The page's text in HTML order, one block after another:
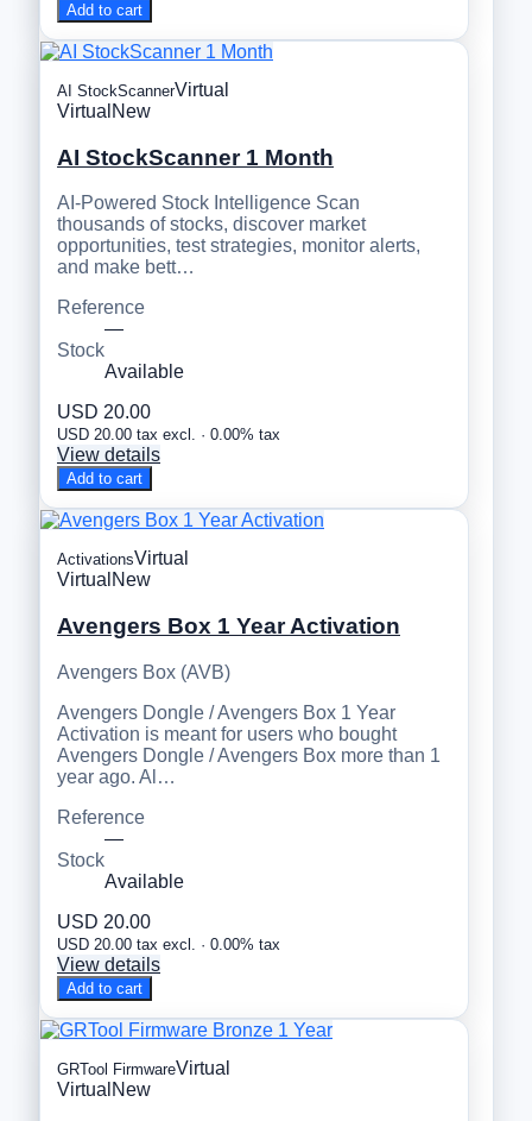
Add to cart
AI StockScannerVirtual
Virtual New
AI StockScanner 1 Month
AI-Powered Stock Intelligence Scan
thousands of stocks, discover market
opportunities, test strategies, monitor alerts,
and make bett…
Reference
—
Stock
Available
USD 20.00
USD 20.00 tax excl. · 0.00% tax
View details
Add to cart
ActivationsVirtual
Virtual New
Avengers Box 1 Year Activation
Avengers Box (AVB)
Avengers Dongle / Avengers Box 1 Year
Activation is meant for users who bought
Avengers Dongle / Avengers Box more than 1
year ago. Al…
Reference
—
Stock
Available
USD 20.00
USD 20.00 tax excl. · 0.00% tax
View details
Add to cart
GRTool FirmwareVirtual
Virtual New